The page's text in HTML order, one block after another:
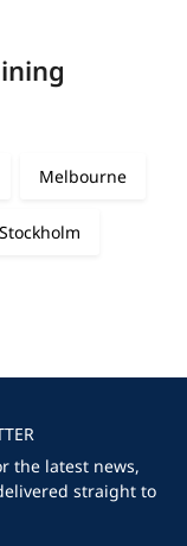
Melbourne
Stockholm
the latest news,
straight to